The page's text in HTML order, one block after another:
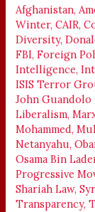
Afghanistan,
Winter,CAIR,
Diversity,
FBI,Foreign
Intelligence,
ISIS Terror
John
Liberalism,
Mohammed,
Netanyahu,
Osama Bin
Progressive
Shariah Law,
Transparency,
AMERICA